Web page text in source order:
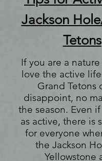
Jackson
Tetons
If you are a
love the active
Grand Tetons
disappoint, no
the season. Even
as active, there is
for everyone
the Jackson
Yellowstone